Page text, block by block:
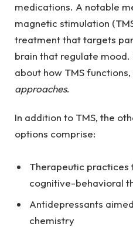
medications. A notable
magnetic stimulation
treatment that targets
brain that regulate
about how TMS
approaches.
In addition to TMS, the
options comprise:
Therapeutic practices
cognitive-behavioral
Antidepressants
chemistry